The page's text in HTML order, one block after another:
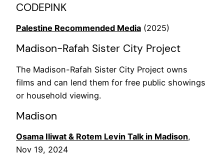
CODEPINK
Palestine Recommended Media (2025)
Madison-Rafah Sister City Project
The Madison-Rafah Sister City Project owns
films and can lend them for free public showings
or household viewing.
Madison
Osama Iliwat & Rotem Levin Talk in Madison,
Nov 19, 2024